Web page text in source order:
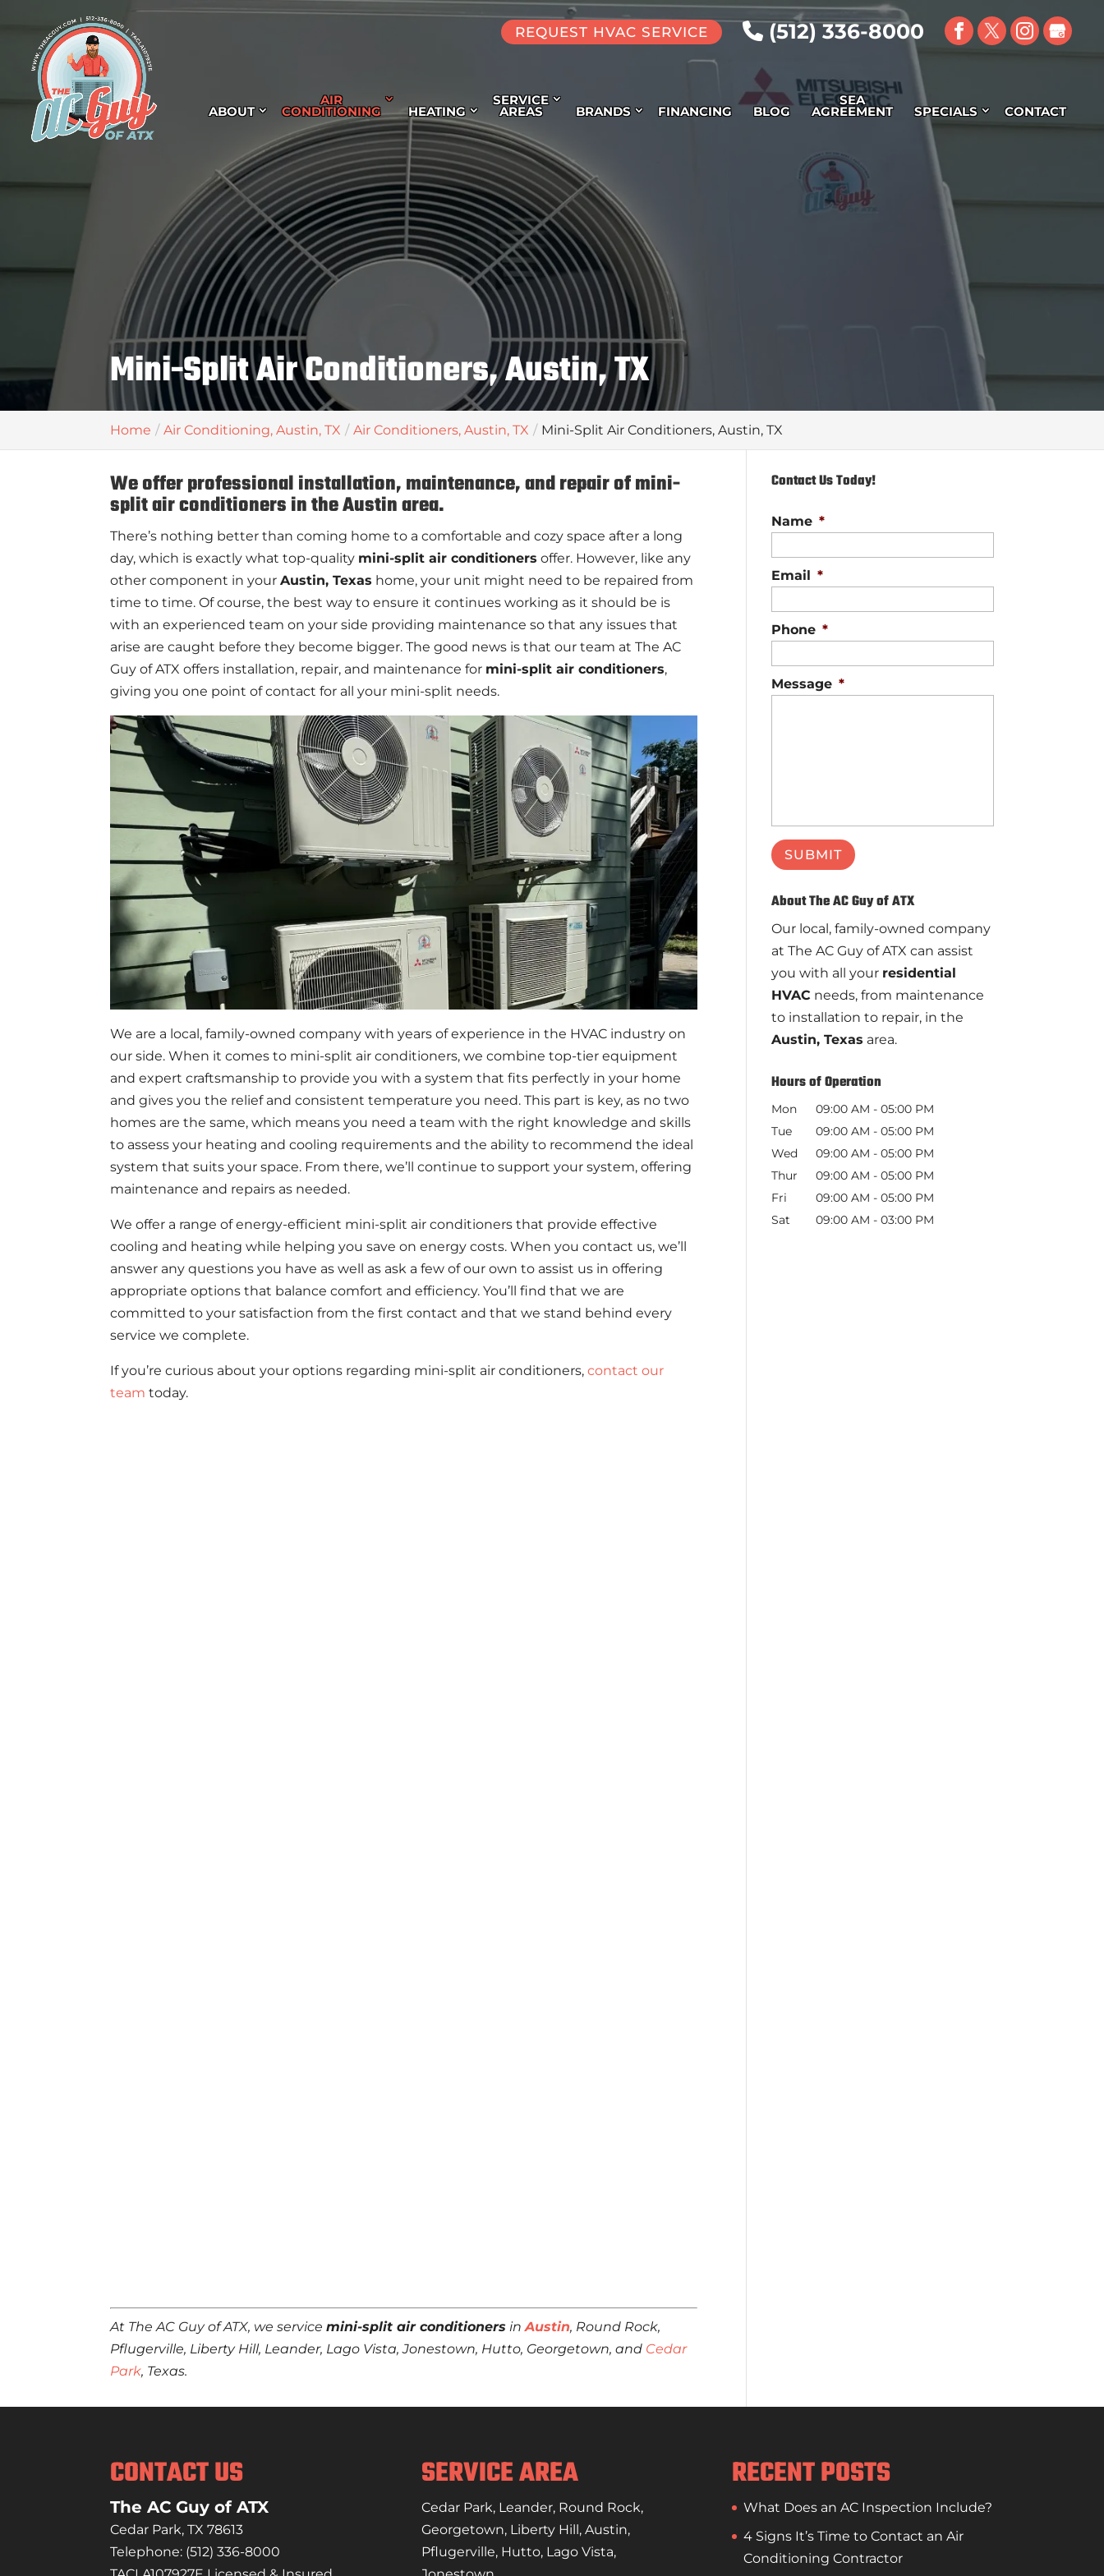
REQUEST HVAC SERVICE (512) 336-8000
ABOUT
AIR
CONDITIONING HEATING
SERVICE
AREAS BRANDS FINANCING BLOG
SEA
AGREEMENT SPECIALS CONTACT
Mini-Split Air Conditioners, Austin, TX
Home Air Conditioning, Austin, TX Air Conditioners, Austin, TX Mini-Split Air Conditioners, Austin, TX
We offer professional installation, maintenance, and repair of mini-
split air conditioners in the Austin area.
There’s nothing better than coming home to a comfortable and cozy space after a long
day, which is exactly what top-quality mini-split air conditioners offer. However, like any
other component in yourAustin, Texas home, your unit might need to be repaired from
time to time. Of course, the best way to ensure it continues working as it should be is
with an experienced team on your side providing maintenance so that any issues that
arise are caught before they become bigger. The good news is that our team at The AC
Guy of ATX offers installation, repair, and maintenance for mini-split air conditioners,
giving you one point of contact for all your mini-split needs.
We are a local, family-owned company with years of experience in the HVAC industry on
our side. When it comes to mini-split air conditioners, we combine top-tier equipment
and expert craftsmanship to provide you with a system that fits perfectly in your home
and gives you the relief and consistent temperature you need. This part is key, as no two
homes are the same, which means you need a team with the right knowledge and skills
to assess your heating and cooling requirements and the ability to recommend the ideal
system that suits your space. From there, we’ll continue to support your system, offering
maintenance and repairs as needed.
We offer a range of energy-efficient mini-split air conditioners that provide effective
cooling and heating while helping you save on energy costs. When you contact us, we’ll
answer any questions you have as well as ask a few of our own to assist us in offering
appropriate options that balance comfort and efficiency. You’ll find that we are
committed to your satisfaction from the first contact and that we stand behind every
service we complete.
If you’re curious about your options regarding mini-split air conditioners,contact our
team today.
At The AC Guy of ATX, we servicemini-split air conditioners inAustin, Round Rock,
Pflugerville, Liberty Hill, Leander, Lago Vista, Jonestown, Hutto, Georgetown, and Cedar
Park, Texas.
Contact Us Today!
Name *
Email *
Phone *
Message *
About The AC Guy of ATX
Our local, family-owned company
at The AC Guy of ATX can assist
you with all your residential
HVAC needs, from maintenance
to installation to repair, in the
Austin, Texas area.
Hours of Operation
Mon 09:00 AM - 05:00 PM
Tue
09:00 AM - 05:00 PM
Wed
09:00 AM - 05:00 PM
Thur
09:00 AM - 05:00 PM
Fri
09:00 AM - 05:00 PM
Sat
09:00 AM - 03:00 PM
CONTACT US
The AC Guy of ATX
Cedar Park,TX 78613
Telephone: (512) 336-8000
SERVICE AREA
Cedar Park, Leander, Round Rock,
Georgetown, Liberty Hill, Austin,
Pflugerville, Hutto, Lago Vista,
RECENT POSTS
What Does an AC Inspection Include?
4 Signs It’s Time to Contact an Air
Conditioning Contractor